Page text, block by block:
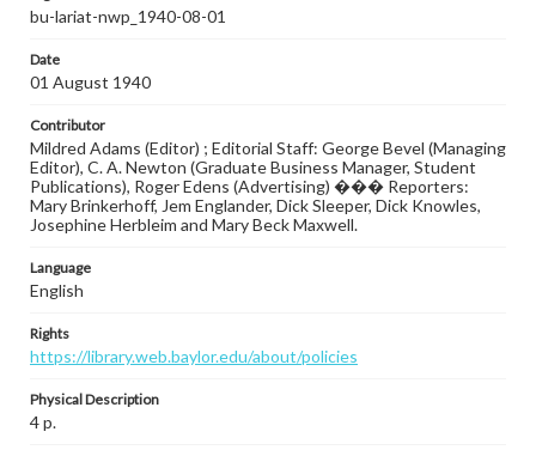
bu-lariat-nwp_1940-08-01
Date
01 August 1940
Contributor
Mildred Adams (Editor) ; Editorial Staff: George Bevel (Managing
Editor), C. A. Newton (Graduate Business Manager, Student
Publications), Roger Edens (Advertising) ��� Reporters:
Mary Brinkerhoff, Jem Englander, Dick Sleeper, Dick Knowles,
Josephine Herbleim and Mary Beck Maxwell.
Language
English
Rights
https://library.web.baylor.edu/about/policies
Physical Description
4 p.